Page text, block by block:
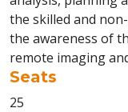
the skilled and
the awareness of
remote imaging
Seats
25